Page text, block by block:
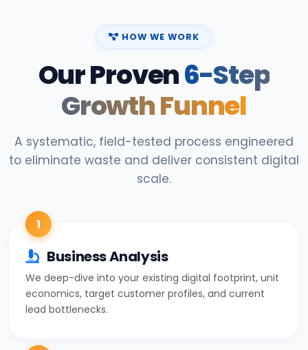
HOW WE WORK
Our Proven6-Step
Growth Funnel
A systematic, field-tested process engineered
to eliminate waste and deliver consistent digital
scale.
1
Business Analysis
We deep-dive into your existing digital footprint, unit
economics, target customer profiles, and current
lead bottlenecks.